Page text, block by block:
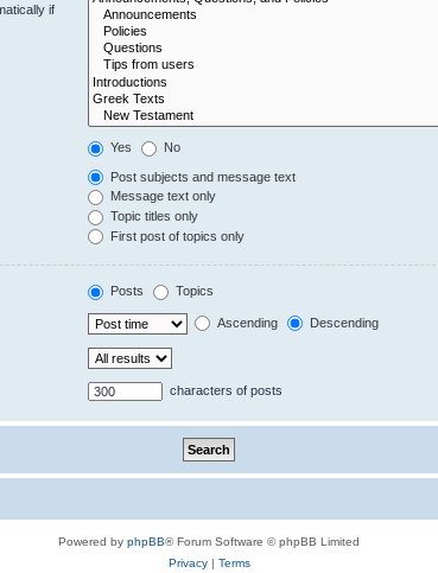
if
Yes No
Post subjects and message text
Message text only
Topic titles only
First post of topics only
Posts Topics
Ascending Descending
characters of posts
Powered by phpBB® Forum Software © phpBB Limited
Privacy| Terms